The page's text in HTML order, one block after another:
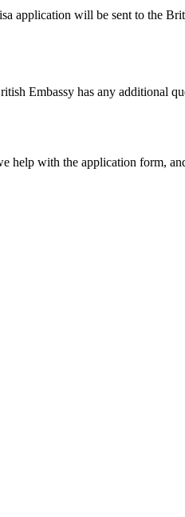
application will be sent to the
Embassy has any additional
help with the application form,